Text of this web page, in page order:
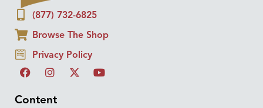
(877) 732-6825
Browse The Shop
Privacy Policy
Content